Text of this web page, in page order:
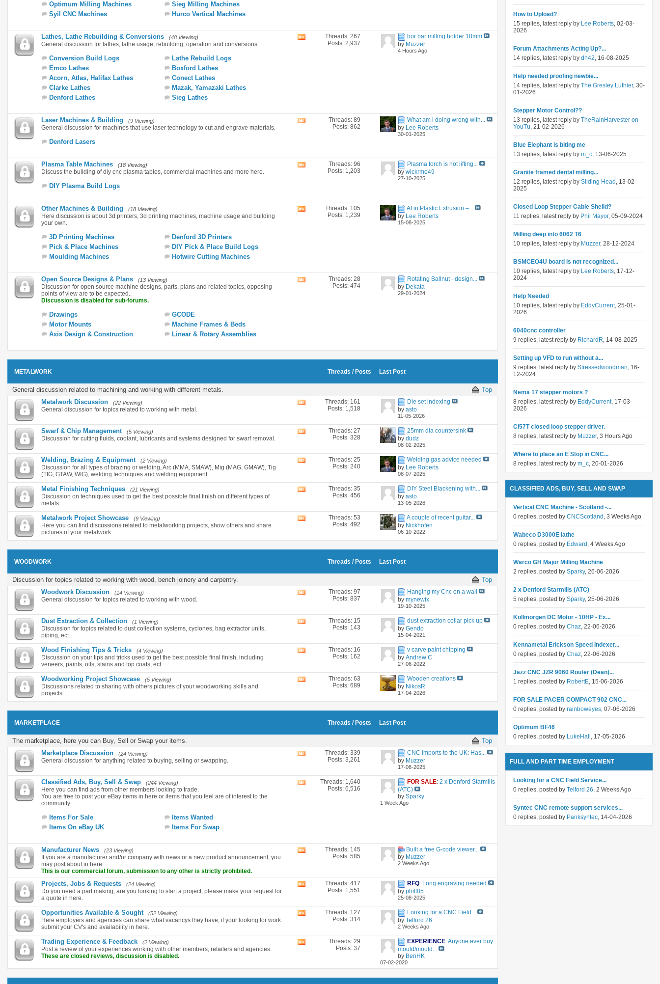
Optimum Milling Machines
Sieg Milling Machines
Syil CNC Machines
Hurco Vertical Machines
Lathes, Lathe Rebuilding & Conversions (48 Viewing)
General discussion for lathes, lathe usage, rebuilding, operation and conversions.
Conversion Build Logs
Lathe Rebuild Logs
Emco Lathes
Boxford Lathes
Acorn, Atlas, Halifax Lathes
Conect Lathes
Clarke Lathes
Mazak, Yamazaki Lathes
Denford Lathes
Sieg Lathes
Threads: 267
Posts: 2,937
bor bar milling holder 18mm
by Muzzer
4 Hours Ago
Laser Machines & Building (9 Viewing)
General discussion for machines that use laser technology to cut and engrave materials.
Denford Lasers
Threads: 89
Posts: 862
What am i doing wrong with...
by Lee Roberts
30-01-2025
Plasma Table Machines (18 Viewing)
Discuss the building of diy cnc plasma tables, commercial machines and more here.
DIY Plasma Build Logs
Threads: 96
Posts: 1,203
Plasma torch is not lifting...
by wickrme49
27-10-2025
Other Machines & Building (18 Viewing)
Here discussion is about 3d printers, 3d printing machines, machine usage and building
your own.
3D Printing Machines
Denford 3D Printers
Pick & Place Machines
DIY Pick & Place Build Logs
Moulding Machines
Hotwire Cutting Machines
Threads: 105
Posts: 1,239
AI in Plastic Extrusion –...
by Lee Roberts
15-08-2025
Open Source Designs & Plans (13 Viewing)
Discussion for open source machine designs, parts, plans and related topics, opposing
points of view are to be expected..
Discussion is disabled for sub-forums.
Drawings
GCODE
Motor Mounts
Machine Frames & Beds
Axis Design & Construction
Linear & Rotary Assemblies
Threads: 28
Posts: 474
Rotating Ballnut - design...
by Dekata
29-01-2024
METALWORK Threads / Posts Last Post
General discussion related to machining and working with different metals.
Top
Metalwork Discussion
(22 Viewing)
General discussion for topics related to working with metal.
RSS
Threads: 161
Posts: 1,518
Die set indexing
by asto
11-05-2026
Swarf & Chip Management (5 Viewing)
Discussion for cutting fluids, coolant, lubricants and systems designed for swarf removal.
RSS
Threads: 27
Posts: 328
25mm dia countersink
by dudz
08-02-2025
Welding, Brazing & Equipment (2 Viewing)
Discussion for all types of brazing or welding, Arc (MMA, SMAW), Mig (MAG, GMAW), Tig
(TIG, GTAW, WIG), welding techniques and welding equipment.
RSS
Threads: 25
Posts: 240
Welding gas advice needed
by Lee Roberts
08-07-2025
Metal Finishing Techniques (21 Viewing)
Discussion on techniques used to get the best possible final finish on different types of
metals.
RSS
Threads: 35
Posts: 456
DIY Steel Blackening with...
by asto
13-05-2026
Metalwork Project Showcase (9 Viewing)
Here you can find discussions related to metalworking projects, show others and share
pictures of your metalwork.
RSS
feed
Threads: 53
Posts: 492
A couple of recent guitar...
by Nickhofen
06-10-2022
WOODWORK Threads / Posts Last Post
Discussion for topics related to working with wood, bench joinery and carpentry.
Top
Woodwork Discussion
(14 Viewing)
General discussion for topics related to working with wood.
RSS
Threads: 97
Posts: 837
Hanging my Cnc on a wall
by mynewix
19-10-2025
Dust Extraction & Collection (1 Viewing)
Discussion for topics related to dust collection systems, cyclones, bag extractor units,
piping, ect.
RSS
Threads: 15
Posts: 143
dust extraction collar pick up
by Gendo
15-04-2021
Wood Finishing Tips & Tricks (4 Viewing)
Discussion on your tips and tricks used to get the best possible final finish, including
veneers, paints, oils, stains and top coats, ect.
RSS
Threads: 16
Posts: 162
v carve paint chipping
by Andrew C
27-06-2022
Woodworking Project Showcase (5 Viewing)
Discussions related to sharing with others pictures of your woodworking skills and
projects.
RSS
feed
Threads: 63
Posts: 689
Wooden creations
by NikosR
17-04-2026
MARKETPLACE Threads / Posts Last Post
The marketplace, here you can Buy, Sell or Swap your items.
Top
Marketplace Discussion
(24 Viewing)
General discussion for anything related to buying, selling or swapping.
RSS
Threads: 339
Posts: 3,261
CNC Imports to the UK: Has...
by Muzzer
17-08-2025
Classified Ads, Buy, Sell & Swap (244 Viewing)
Here you can find ads from other members looking to trade.
You are free to post your eBay items in here or items that you feel are of interest to the
community.
Items For Sale
Items Wanted
Items On eBay UK
Items For Swap
Threads: 1,640
Posts: 6,516
FOR SALE: 2 x Denford Starmills
(ATC)
by Sparky
1 Week Ago
Manufacturer News (23 Viewing)
If you are a manufacturer and/or company with news or a new product announcement, you
may post about in here.
This is our commercial forum, submission to any other is strictly prohibited.
Threads: 145
Posts: 585
Built a free G-code viewer...
by Muzzer
2 Weeks Ago
Projects, Jobs & Requests (24 Viewing)
Do you need a part making, are you looking to start a project, please make your request for
a quote in here.
RSS
Threads: 417
Posts: 1,551
RFQ: Long engraving needed
by phill05
25-08-2025
Opportunities Available & Sought (52 Viewing)
Here employers and agencies can share what vacancys they have, if your looking for work
submit your CV's and availability in here.
RSS
Threads: 127
Posts: 314
Looking for a CNC Field...
by Telford 26
2 Weeks Ago
Trading Experience & Feedback (2 Viewing)
Post a review of your experiences working with other members, retailers and agencies.
These are closed reviews, discussion is disabled.
Threads: 29
Posts: 37
EXPERIENCE:Anyone ever buy
mould/mould...
by BenHK
07-02-2020
How to Upload?
15 replies, latest reply by Lee Roberts, 02-03-
2026
Forum Attachments Acting Up?...
14 replies, latest reply by dh42, 16-08-2025
Help needed proofing newbie...
14 replies, latest reply by The Gresley Luthier, 30-
01-2026
Stepper Motor Control??
13 replies, latest reply by TheRainHarvester on
YouTu, 21-02-2026
Blue Elephant is biting me
13 replies, latest reply by m_c, 13-06-2025
Granite framed dental milling...
12 replies, latest reply by Sliding Head , 13-02-
2025
Closed Loop Stepper Cable Sheild?
11 replies, latest reply by Phil Mayor, 05-09-2024
Milling deep into 6062 T6
10 replies, latest reply by Muzzer, 28-12-2024
BSMCEO4U board is not recognized...
10 replies, latest reply by Lee Roberts, 17-12-
2024
Help Needed
10 replies, latest reply by EddyCurrent, 25-01-
2026
6040cnc controller
9 replies, latest reply by RichardR, 14-08-2025
Setting up VFD to run without a...
9 replies, latest reply by Stressedwoodman, 16-
12-2024
Nema 17 stepper motors ?
8 replies, latest reply by EddyCurrent, 17-03-
2026
Cl57T closed loop stepper driver.
8 replies, latest reply by Muzzer, 3 Hours Ago
Where to place an E Stop in CNC...
8 replies, latest reply by m_c, 20-01-2026
CLASSIFIED ADS, BUY, SELL AND SWAP
Vertical CNC Machine - Scotland -...
0 replies, posted by CNCScotland , 3 Weeks Ago
Wabeco D3000E lathe
0 replies, posted by Edward , 4 Weeks Ago
Warco GH Major Milling Machine
2 replies, posted by Sparky, 26-06-2026
2 x Denford Starmills (ATC)
5 replies, posted by Sparky, 25-06-2026
Kollmorgen DC Motor - 10HP - Ex...
0 replies, posted by Chaz, 22-06-2026
Kennametal Erickson Speed Indexer...
0 replies, posted by Chaz, 22-06-2026
Jazz CNC JZR 9060 Router (Dean)...
1 replies, posted by RobertE, 15-06-2026
FOR SALE PACER COMPACT 902 CNC...
0 replies, posted by rainboweyes, 07-06-2026
Optimum BF46
0 replies, posted by LukeHall , 17-05-2026
FULL AND PART TIME EMPLOYMENT
Looking for a CNC Field Service...
0 replies, posted by Telford 26, 2 Weeks Ago
Syntec CNC remote support services...
0 replies, posted by Panksyntec, 14-04-2026